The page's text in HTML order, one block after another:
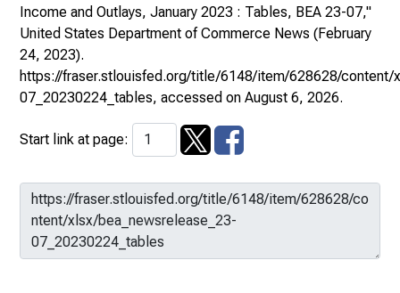
Income and Outlays, January 2023 : Tables, BEA 23-07,"
United States Department of Commerce News (February
24, 2023).
https://fraser.stlouisfed.org/title/6148/item/628628/content/
07_20230224_tables, accessed on August 6, 2026.
Start link at page: